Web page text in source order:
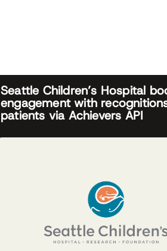
Seattle Children’s Hospital
engagement with
patients via Achievers API